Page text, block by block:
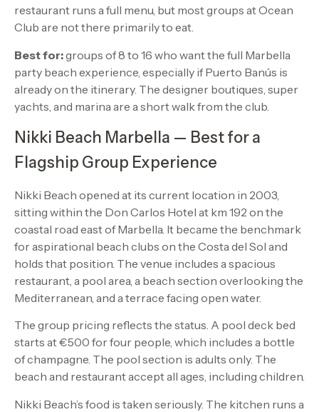
restaurant runs a full menu, but most groups at Ocean
Club are not there primarily to eat.
Best for:groups of 8 to 16 who want the full Marbella
party beach experience, especially if Puerto Banús is
already on the itinerary. The designer boutiques, super
yachts, and marina are a short walk from the club.
Nikki Beach Marbella — Best for a
Flagship Group Experience
Nikki Beach opened at its current location in 2003,
sitting within the Don Carlos Hotel at km 192 on the
coastal road east of Marbella. It became the benchmark
for aspirational beach clubs on the Costa del Sol and
holds that position. The venue includes a spacious
restaurant, a pool area, a beach section overlooking the
Mediterranean, and a terrace facing open water.
The group pricing reflects the status. A pool deck bed
starts at €500 for four people, which includes a bottle
of champagne. The pool section is adults only. The
beach and restaurant accept all ages, including children.
Nikki Beach’s food is taken seriously. The kitchen runs a